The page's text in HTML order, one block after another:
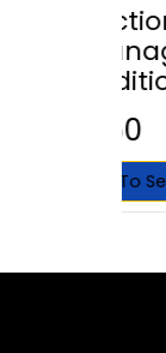
12th
350
Contact To